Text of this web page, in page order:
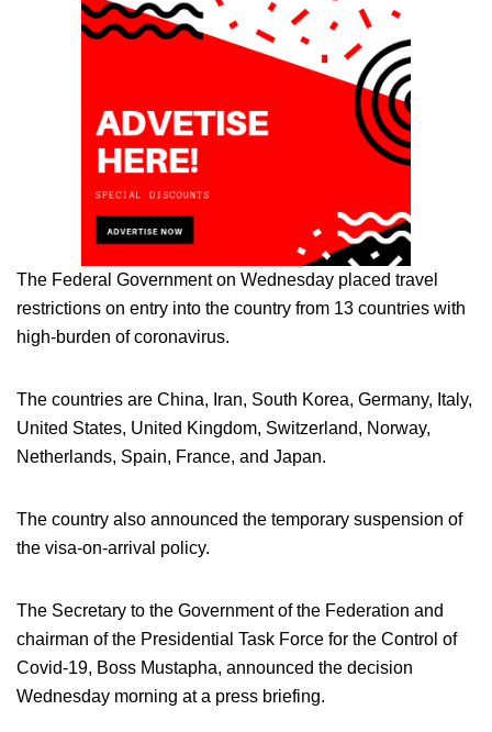
The Federal Government on Wednesday placed travel
restrictions on entry into the country from 13 countries with
high-burden of coronavirus.
The countries are China, Iran, South Korea, Germany, Italy,
United States, United Kingdom, Switzerland, Norway,
Netherlands, Spain, France, and Japan.
The country also announced the temporary suspension of
the visa-on-arrival policy.
The Secretary to the Government of the Federation and
chairman of the Presidential Task Force for the Control of
Covid-19, Boss Mustapha, announced the decision
Wednesday morning at a press briefing.